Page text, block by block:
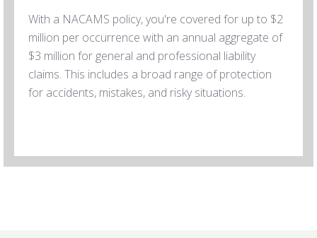
With a NACAMS policy, you're covered for up to $2
million per occurrence with an annual aggregate of
$3 million for general and professional liability
claims. This includes a broad range of protection
for accidents, mistakes, and risky situations.